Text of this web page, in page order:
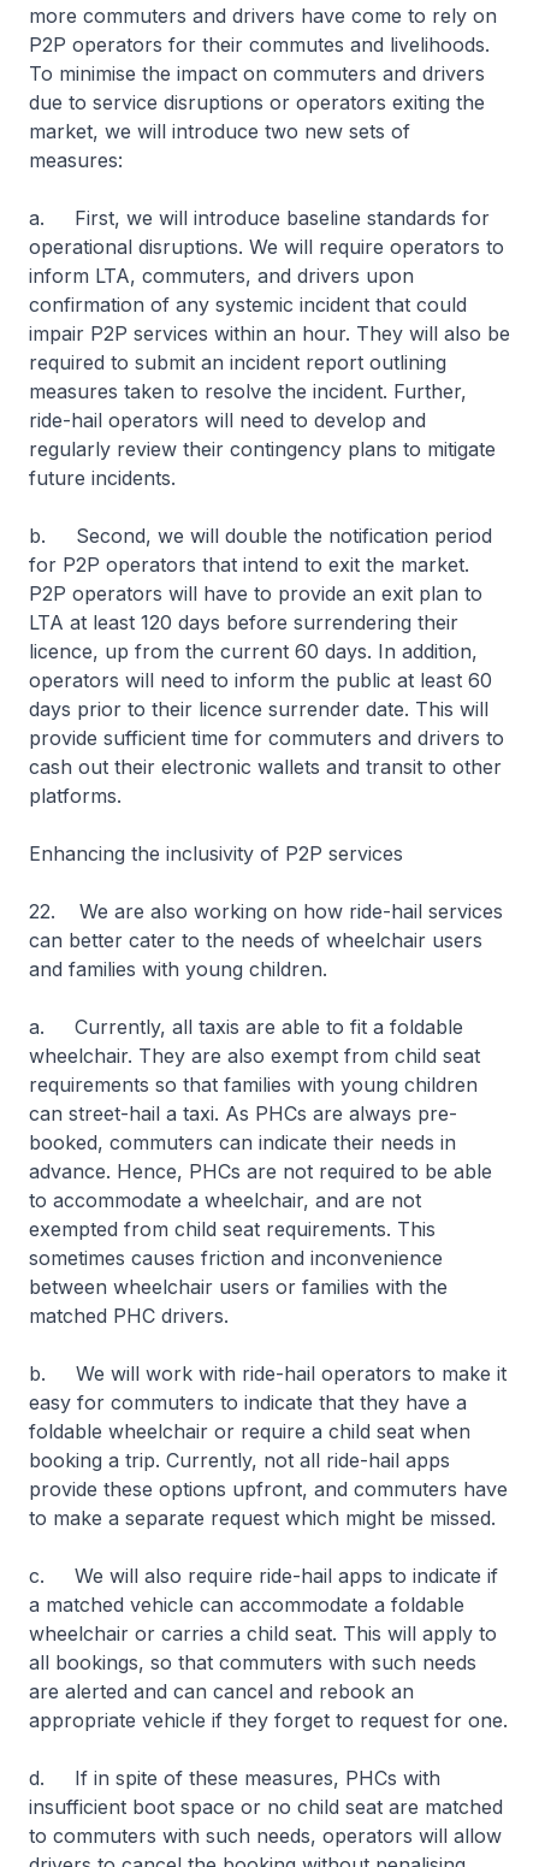
more commuters and drivers have come to rely on
P2P operators for their commutes and livelihoods.
To minimise the impact on commuters and drivers
due to service disruptions or operators exiting the
market, we will introduce two new sets of
measures:
a. First, we will introduce baseline standards for
operational disruptions. We will require operators to
inform LTA, commuters, and drivers upon
confirmation of any systemic incident that could
impair P2P services within an hour. They will also be
required to submit an incident report outlining
measures taken to resolve the incident. Further,
ride-hail operators will need to develop and
regularly review their contingency plans to mitigate
future incidents.
b. Second, we will double the notification period
for P2P operators that intend to exit the market.
P2P operators will have to provide an exit plan to
LTA at least 120 days before surrendering their
licence, up from the current 60 days. In addition,
operators will need to inform the public at least 60
days prior to their licence surrender date. This will
provide sufficient time for commuters and drivers to
cash out their electronic wallets and transit to other
platforms.
Enhancing the inclusivity of P2P services
22. We are also working on how ride-hail services
can better cater to the needs of wheelchair users
and families with young children.
a. Currently, all taxis are able to fit a foldable
wheelchair. They are also exempt from child seat
requirements so that families with young children
can street-hail a taxi. As PHCs are always pre-
booked, commuters can indicate their needs in
advance. Hence, PHCs are not required to be able
to accommodate a wheelchair, and are not
exempted from child seat requirements. This
sometimes causes friction and inconvenience
between wheelchair users or families with the
matched PHC drivers.
b. We will work with ride-hail operators to make it
easy for commuters to indicate that they have a
foldable wheelchair or require a child seat when
booking a trip. Currently, not all ride-hail apps
provide these options upfront, and commuters have
to make a separate request which might be missed.
c. We will also require ride-hail apps to indicate if
a matched vehicle can accommodate a foldable
wheelchair or carries a child seat. This will apply to
all bookings, so that commuters with such needs
are alerted and can cancel and rebook an
appropriate vehicle if they forget to request for one.
d. If in spite of these measures, PHCs with
insufficient boot space or no child seat are matched
to commuters with such needs, operators will allow